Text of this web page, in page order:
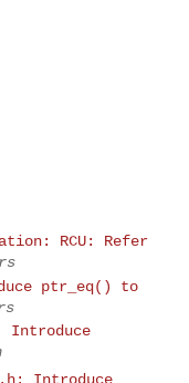
RCU: Refer
ptr_eq() to
Introduce